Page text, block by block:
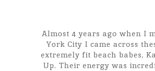
Almost 4 years ago when I
York City I came across
extremely fit beach babes,
Up. Their energy was